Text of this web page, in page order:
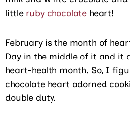
little ruby chocolate heart!
February is the month of
Day in the middle of it and it
heart-health month. So, I
chocolate heart adorned
double duty.